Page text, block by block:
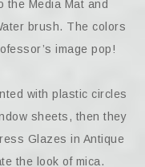
the Media Mat and
brush. The colors
image pop!
with plastic circles
sheets, then they
Glazes in Antique
the look of mica.